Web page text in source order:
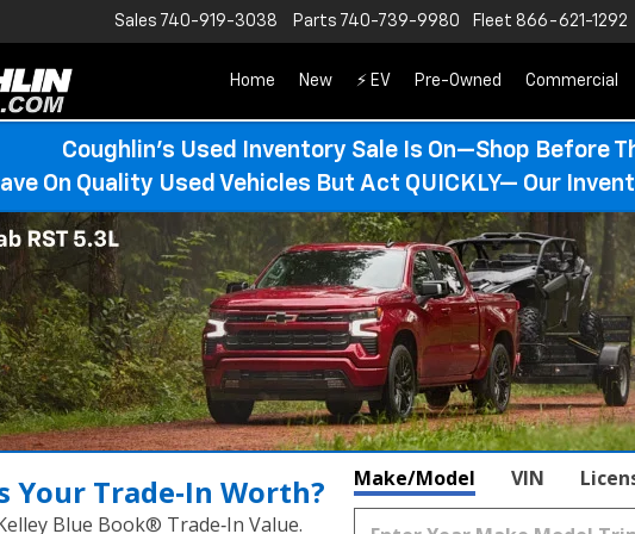
Sales 740-919-3038 Parts 740-739-9980 Fleet 866-621-1292
Home New ⚡ EV Pre-Owned Commercial
Coughlin’s Used Inventory Sale Is On—Shop Before
On Quality Used Vehicles But Act QUICKLY— Our
Your Trade‑In Worth?
Blue Book® Trade‑In Value.
Make/Model VIN